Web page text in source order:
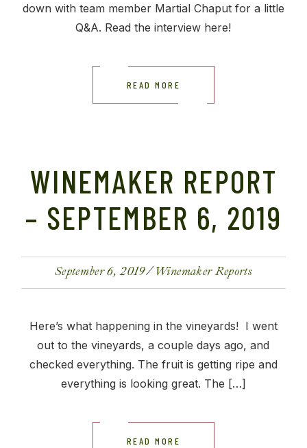
down with team member Martial Chaput for a little
Q&A. Read the interview here!
READ MORE
WINEMAKER REPORT
– SEPTEMBER 6, 2019
September 6, 2019 Winemaker Reports
Here’s what happening in the vineyards! I went
out to the vineyards, a couple days ago, and
checked everything. The fruit is getting ripe and
everything is looking great. The […]
READ MORE